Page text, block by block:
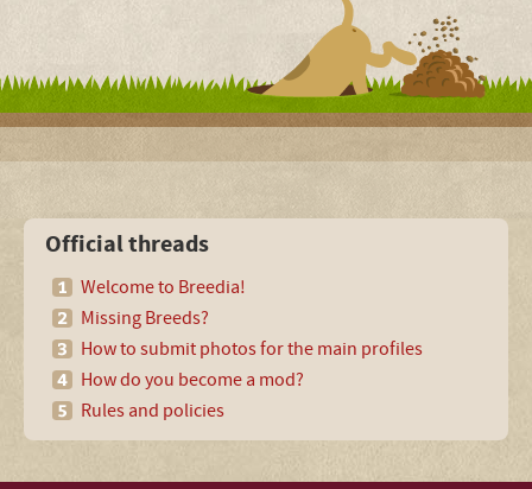
Official threads
Welcome to Breedia!
Missing Breeds?
How to submit photos for the main profiles
How do you become a mod?
Rules and policies